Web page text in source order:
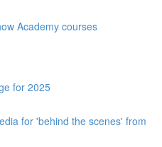
Academy courses
for 2025
for 'behind the scenes' from